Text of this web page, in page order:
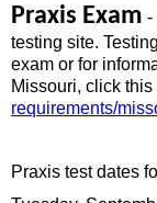
Praxis Exam -
testing site.
exam or for
Missouri, click this
requirements/
Praxis test dates